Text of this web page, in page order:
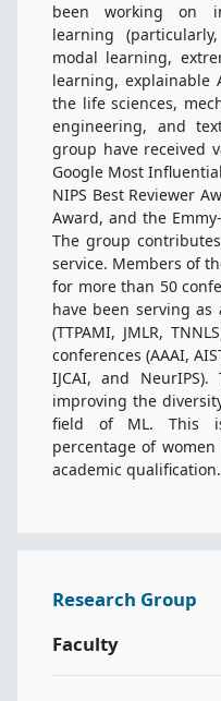
Contact
been working on
learning
modal learning,
learning, explainable
the life sciences,
engineering, and
group have received
Google Most
NIPS Best Reviewer
Award, and the
The group
service. Members of
for more than 50
have been serving
(TTPAMI, JMLR,
conferences (AAAI,
IJCAI, and
improving the
field of ML. This
percentage of
academic qualification.
Research Group
Faculty